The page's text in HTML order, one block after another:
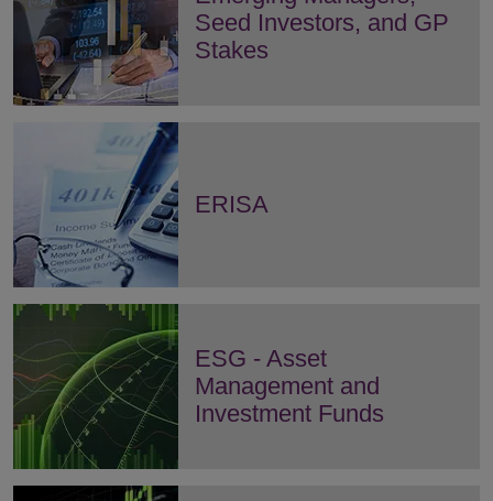
Seed Investors, and GP
Stakes
ERISA
ESG - Asset
Management and
Investment Funds